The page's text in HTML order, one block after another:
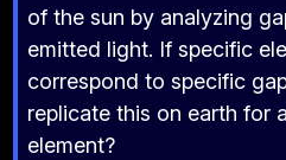
of the sun by analyzing
emitted light. If specific
correspond to specific
replicate this on earth for
element?